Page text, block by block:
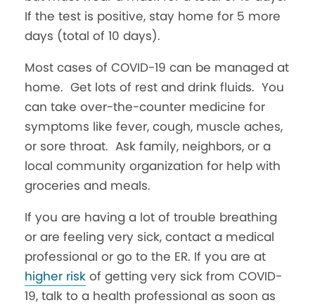
If the test is positive, stay home for 5 more
days (total of 10 days).
Most cases of COVID-19 can be managed at
home. Get lots of rest and drink fluids. You
can take over-the-counter medicine for
symptoms like fever, cough, muscle aches,
or sore throat. Ask family, neighbors, or a
local community organization for help with
groceries and meals.
If you are having a lot of trouble breathing
or are feeling very sick, contact a medical
professional or go to the ER. If you are at
higher risk of getting very sick from COVID-
19, talk to a health professional as soon as